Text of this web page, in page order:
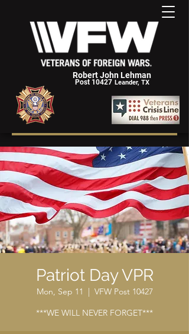
Robert John Lehman
Post 10427 Leander, TX
Patriot Day VPR
Mon, Sep 11
  |
VFW Post 10427
***WE WILL NEVER FORGET***